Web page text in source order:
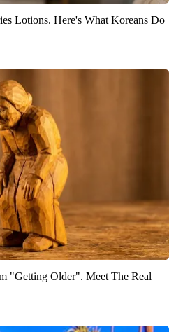
Lotions. Here's What Koreans Do
"Getting Older". Meet The Real